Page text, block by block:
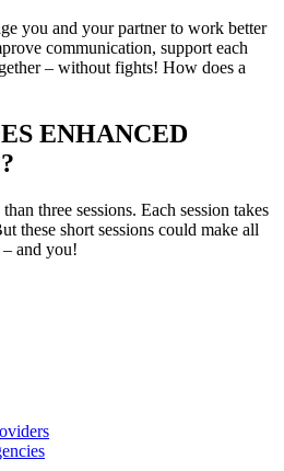
you and your partner to work better
communication, support each
– without fights! How does a
ENHANCED
three sessions. Each session takes
these short sessions could make all
and you!